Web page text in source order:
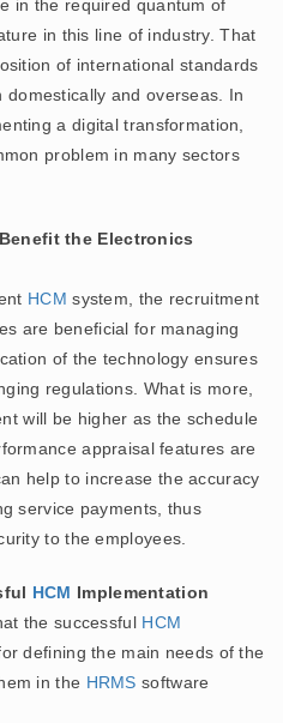
in the required quantum of
in this line of industry. That
of international standards
and overseas. In
a digital transformation,
problem in many sectors
the Electronics
HCM system, the recruitment
are beneficial for managing
of the technology ensures
regulations. What is more,
will be higher as the schedule
appraisal features are
help to increase the accuracy
service payments, thus
to the employees.
HCM Implementation
the successful HCM
defining the main needs of the
in the HRMS software